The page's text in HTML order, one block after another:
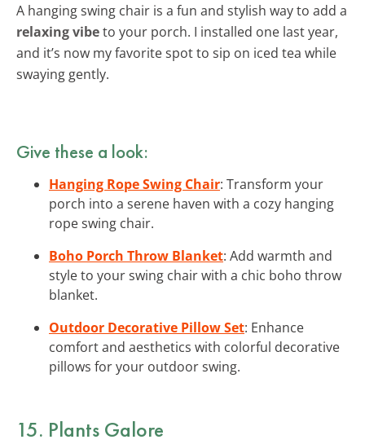
A hanging swing chair is a fun and stylish way to add a
relaxing vibeto your porch. I installed one last year,
and it’s now my favorite spot to sip on iced tea while
swaying gently.
Give these a look:
Hanging Rope Swing Chair: Transform your
porch into a serene haven with a cozy hanging
rope swing chair.
Boho Porch Throw Blanket: Add warmth and
style to your swing chair with a chic boho throw
blanket.
Outdoor Decorative Pillow Set: Enhance
comfort and aesthetics with colorful decorative
pillows for your outdoor swing.
15. Plants Galore